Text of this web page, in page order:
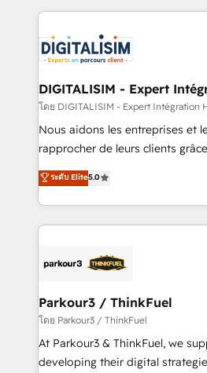
team of 25+ experts Contact us today to help you
get more from your investment
strengthen your digital
Implementation partner, we
drive your business forward. Since 2015 we are fully
dedicated to HubSpot and with
team (50+), we work with
B2B sectors such as
business services. We prepare
impact of your digital
detailed financial rationale with
embark on a transformational
business up for long-term
DIGITALISIM - Expert
โดย DIGITALISIM - Expert Intégration
Nous aidons les entreprises et
rapprocher de leurs clients
DIGITALISIM, nous avons
réussite des entreprises passe
le marketing digital, et la
pourquoi, nos experts sont à la
référencement, votre stratégie
projet HubSpot avec DIGITALISIM : 🧽
migration et intégration des
Développement des interfaces
métiers ⚙️ Configuration de la plateforme HubSpot
ระดับ Elite5.0
Parkour3 / ThinkFuel
โดย Parkour3 / ThinkFuel
At Parkour3 & ThinkFuel, we
developing their digital